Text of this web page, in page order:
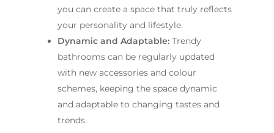
you can create a space that truly reflects
your personality and lifestyle.
Dynamic and Adaptable: Trendy
bathrooms can be regularly updated
with new accessories and colour
schemes, keeping the space dynamic
and adaptable to changing tastes and
trends.